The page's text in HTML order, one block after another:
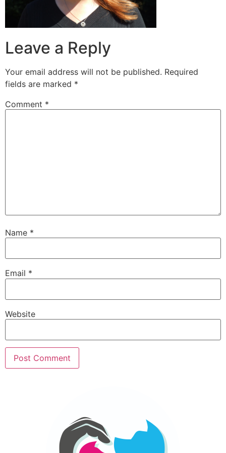
Leave a Reply
Your email address will not be published. Required
fields are marked *
Comment *
Name *
Email *
Website